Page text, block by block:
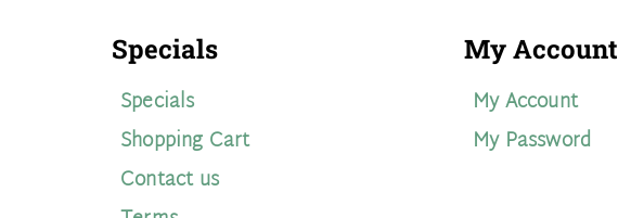
Specials
Specials
Shopping Cart
Contact us
My Account
My Account
My Password